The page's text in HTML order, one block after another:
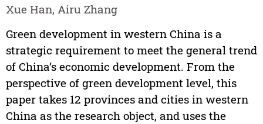
Xue Han, Airu Zhang
Green development in western China is a
strategic requirement to meet the general trend
of China’s economic development. From the
perspective of green development level, this
paper takes 12 provinces and cities in western
China as the research object, and uses the